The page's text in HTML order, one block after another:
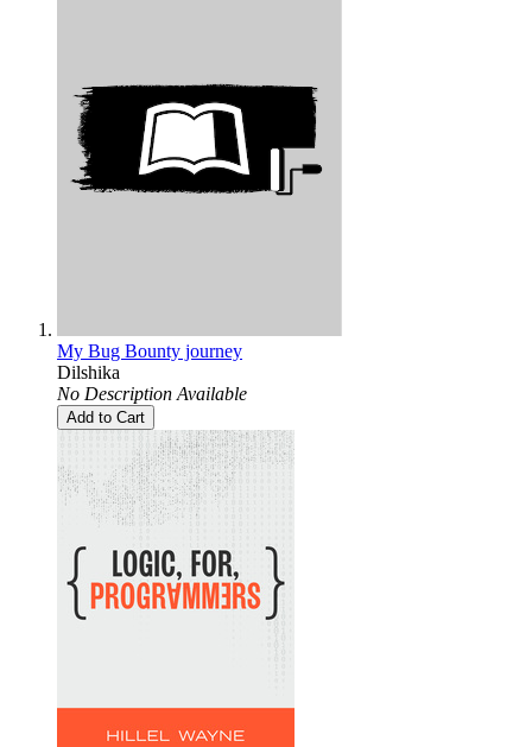
My Bug Bounty journey
Dilshika
No Description Available
Add to Cart